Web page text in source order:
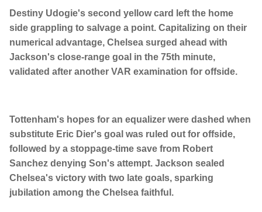
Destiny Udogie's second yellow card left the home
side grappling to salvage a point. Capitalizing on their
numerical advantage, Chelsea surged ahead with
Jackson's close-range goal in the 75th minute,
validated after another VAR examination for offside.
Tottenham's hopes for an equalizer were dashed when
substitute Eric Dier's goal was ruled out for offside,
followed by a stoppage-time save from Robert
Sanchez denying Son's attempt. Jackson sealed
Chelsea's victory with two late goals, sparking
jubilation among the Chelsea faithful.